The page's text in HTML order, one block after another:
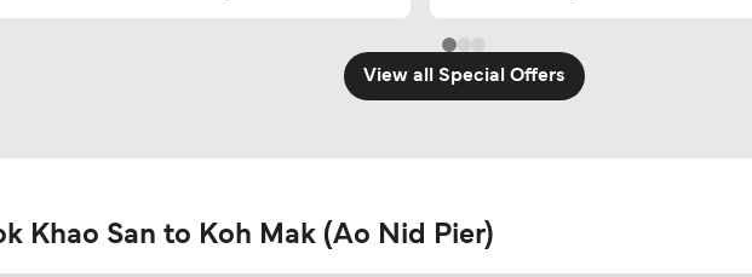
View all Special Offers
Khao San to Koh Mak (Ao Nid Pier)